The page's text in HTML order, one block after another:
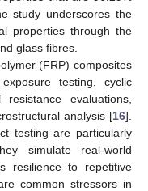
study underscores the
properties through the
glass fibres.
(FRP) composites
testing, cyclic
evaluations,
analysis [16].
testing are particularly
simulate real-world
resilience to repetitive
common stressors in